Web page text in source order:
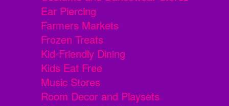
Ear Piercing
Farmers Markets
Frozen Treats
Kid-Friendly Dining
Kids Eat Free
Music Stores
Room Decor and Playsets